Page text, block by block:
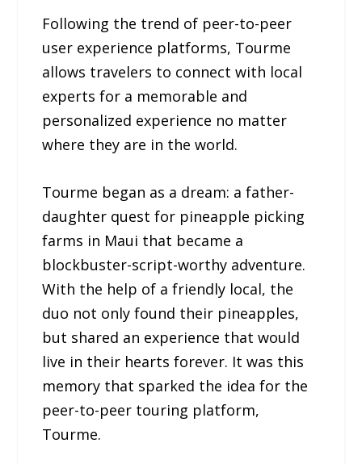
Following the trend of peer-to-peer
user experience platforms, Tourme
allows travelers to connect with local
experts for a memorable and
personalized experience no matter
where they are in the world.
Tourme began as a dream: a father-
daughter quest for pineapple picking
farms in Maui that became a
blockbuster-script-worthy adventure.
With the help of a friendly local, the
duo not only found their pineapples,
but shared an experience that would
live in their hearts forever. It was this
memory that sparked the idea for the
peer-to-peer touring platform,
Tourme.